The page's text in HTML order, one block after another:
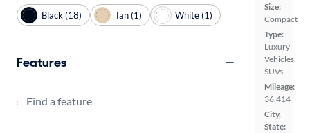
Size:
Compact
Type:
Luxury
Vehicles,
SUVs
Mileage:
36,414
City,
State:
Black (18) Tan (1) White (1)
Features
Find a feature